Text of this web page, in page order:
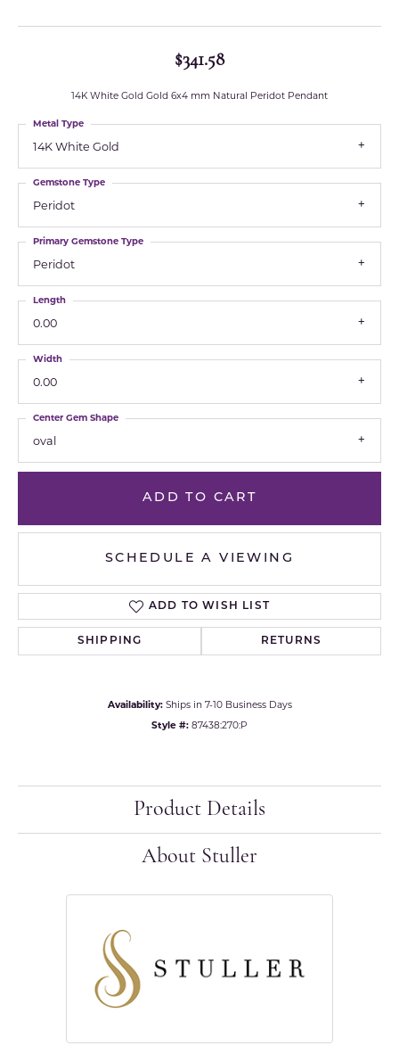
$341.58
14K White Gold Gold 6x4 mm Natural Peridot Pendant
14K White Gold
Metal Type
Peridot
Gemstone Type
Peridot
Primary Gemstone Type
0.00
Length
0.00
Width
oval
Center Gem Shape
ADD TO CART
SCHEDULE A VIEWING
ADD TO WISH LIST
SHIPPING RETURNS
Availability: Ships in 7-10 Business Days
Style #: 87438:270:P
Product Details
About Stuller